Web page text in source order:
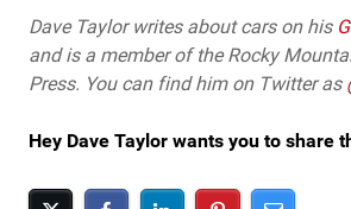
Dave Taylor writes about cars on his
and is a member of the Rocky
Press. You can find him on Twitter as
Hey Dave Taylor wants you to share